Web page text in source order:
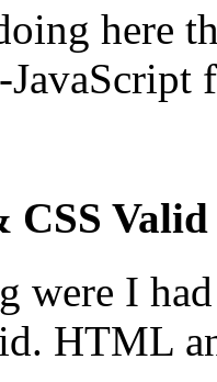
here
JavaScript
Valid
were I
HTML